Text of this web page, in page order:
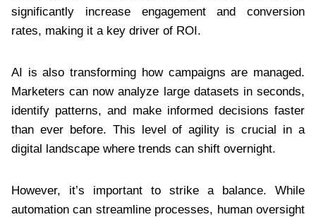
significantly increase engagement and conversion
rates, making it a key driver of ROI.
AI is also transforming how campaigns are managed.
Marketers can now analyze large datasets in seconds,
identify patterns, and make informed decisions faster
than ever before. This level of agility is crucial in a
digital landscape where trends can shift overnight.
However, it’s important to strike a balance. While
automation can streamline processes, human oversight